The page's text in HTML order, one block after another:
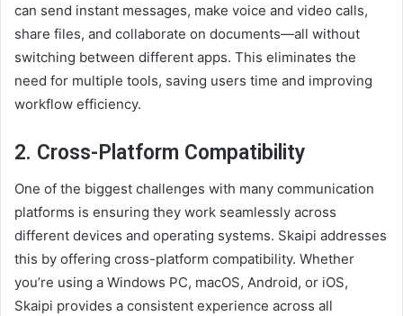
can send instant messages, make voice and video calls,
share files, and collaborate on documents—all without
switching between different apps. This eliminates the
need for multiple tools, saving users time and improving
workflow efficiency.
2. Cross-Platform Compatibility
One of the biggest challenges with many communication
platforms is ensuring they work seamlessly across
different devices and operating systems. Skaipi addresses
this by offering cross-platform compatibility. Whether
you’re using a Windows PC, macOS, Android, or iOS,
Skaipi provides a consistent experience across all